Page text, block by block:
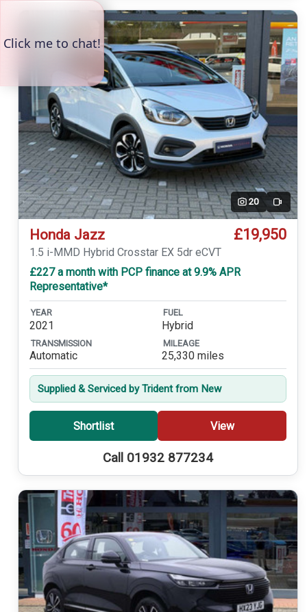
20 Video
Honda Jazz £19,950
1.5 i-MMD Hybrid Crosstar EX 5dr eCVT
£227 a month with PCP finance at 9.9% APR
Representative*
YEAR
2021
FUEL
Hybrid
TRANSMISSION
Automatic
MILEAGE
25,330 miles
Supplied & Serviced by Trident from New
Shortlist View
Call 01932 877234